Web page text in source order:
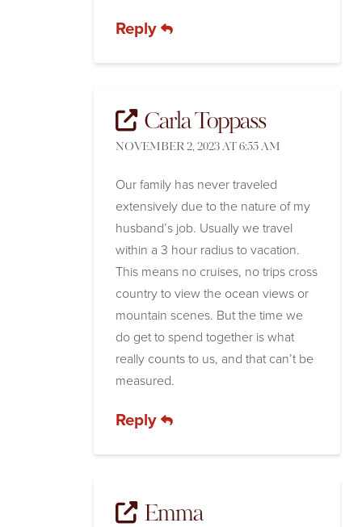
Reply
Carla Toppass
NOVEMBER 2, 2023 AT 6:55 AM
Our family has never traveled
extensively due to the nature of my
husband’s job. Usually we travel
within a 3 hour radius to vacation.
This means no cruises, no trips cross
country to view the ocean views or
mountain scenes. But the time we
do get to spend together is what
really counts to us, and that can’t be
measured.
Reply
Emma